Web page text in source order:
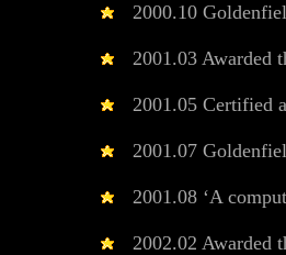
2000.10
2001.03 Awarded
2001.05 Certified
2001.07
2001.08 ‘A
2002.02 Awarded